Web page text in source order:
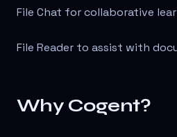
File Chat for collaborative
File Reader to assist with
Why Cogent?